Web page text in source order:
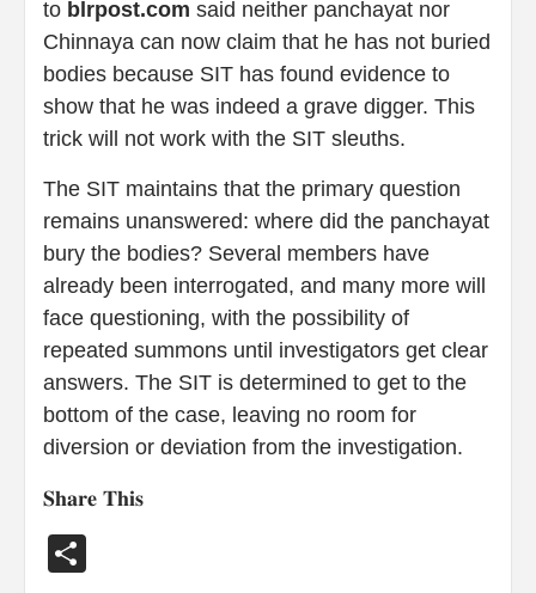
to blrpost.com said neither panchayat nor
Chinnaya can now claim that he has not buried
bodies because SIT has found evidence to
show that he was indeed a grave digger. This
trick will not work with the SIT sleuths.
The SIT maintains that the primary question
remains unanswered: where did the panchayat
bury the bodies? Several members have
already been interrogated, and many more will
face questioning, with the possibility of
repeated summons until investigators get clear
answers. The SIT is determined to get to the
bottom of the case, leaving no room for
diversion or deviation from the investigation.
𝐒𝐡𝐚𝐫𝐞 𝐓𝐡𝐢𝐬